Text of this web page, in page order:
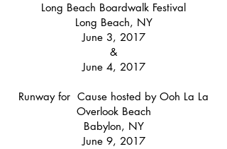
Long Beach Boardwalk Festival
Long Beach, NY
June 3, 2017
&
June 4, 2017
Runway for Cause hosted by Ooh La La
Overlook Beach
Babylon, NY
June 9, 2017